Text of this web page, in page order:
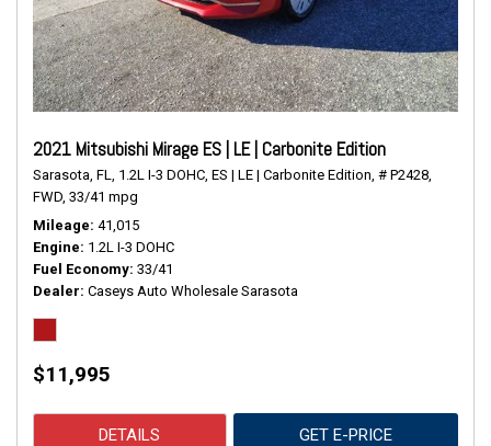
2021 Mitsubishi Mirage ES | LE | Carbonite Edition
Sarasota, FL, 1.2L I-3 DOHC, ES | LE | Carbonite Edition, # P2428,
FWD, 33/41 mpg
Mileage 41,015
Engine 1.2L I-3 DOHC
Fuel Economy 33/41
Dealer Caseys Auto Wholesale Sarasota
$11,995
DETAILS GET E-PRICE